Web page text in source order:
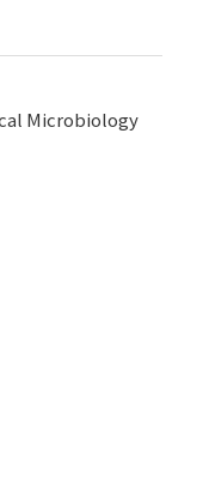
Microbiology